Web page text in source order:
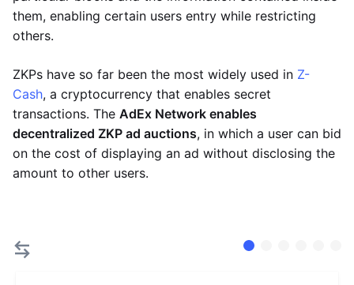
them, enabling certain users entry while restricting
others.
ZKPs have so far been the most widely used in Z-
Cash, a cryptocurrency that enables secret
transactions. The AdEx Network enables
decentralized ZKP ad auctions, in which a user can bid
on the cost of displaying an ad without disclosing the
amount to other users.